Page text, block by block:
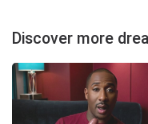
Discover more